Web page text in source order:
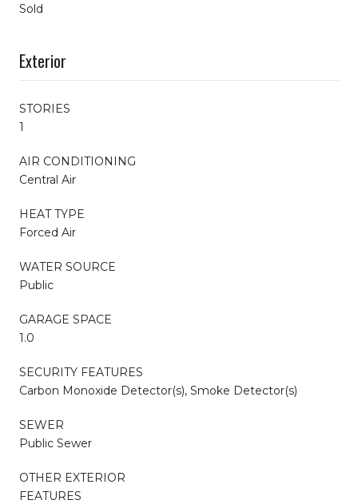
Sold
Exterior
STORIES
1
AIR CONDITIONING
Central Air
HEAT TYPE
Forced Air
WATER SOURCE
Public
GARAGE SPACE
1.0
SECURITY FEATURES
Carbon Monoxide Detector(s), Smoke Detector(s)
SEWER
Public Sewer
OTHER EXTERIOR
FEATURES